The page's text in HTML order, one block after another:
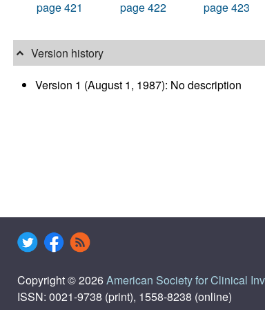
page 421 page 422 page 423
Version history
Version 1 (August 1, 1987): No description
Copyright © 2026American Society for Clinical
ISSN: 0021-9738 (print), 1558-8238 (online)